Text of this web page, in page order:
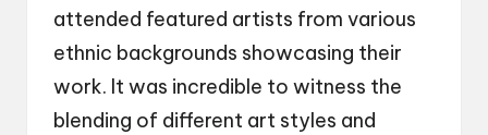
attended featured artists from various
ethnic backgrounds showcasing their
work. It was incredible to witness the
blending of different art styles and